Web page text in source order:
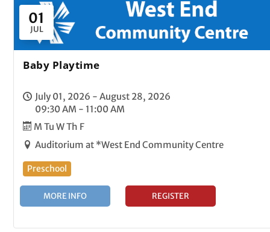
01
JUL
Baby Playtime
July 01, 2026 - August 28, 2026
09:30 AM - 11:00 AM
M Tu W Th F
Auditorium at *West End Community Centre
Preschool
MORE INFO REGISTER